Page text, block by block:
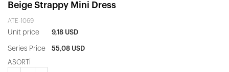
Beige Strappy Mini Dress
ATE-1069
Unit price 9,18 USD
Series Price 55,08 USD
ASORTİ